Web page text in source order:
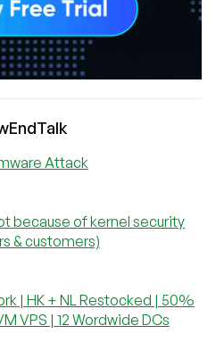
Attack
because of kernel security
& customers)
| HK + NL Restocked | 50%
VPS | 12 Wordwide DCs